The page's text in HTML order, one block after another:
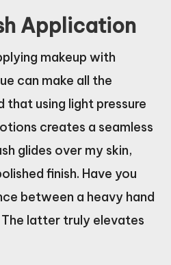
Application
makeup with
can make all the
that using light pressure
creates a seamless
glides over my skin,
finish. Have you
between a heavy hand
latter truly elevates